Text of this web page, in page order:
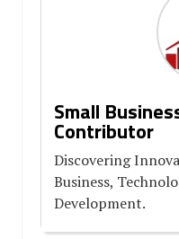
Small
Contributor
Discovering
Business,
Development.